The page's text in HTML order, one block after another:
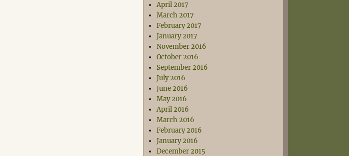
April 2017
March 2017
February 2017
January 2017
November 2016
October 2016
September 2016
July 2016
June 2016
May 2016
April 2016
March 2016
February 2016
January 2016
December 2015